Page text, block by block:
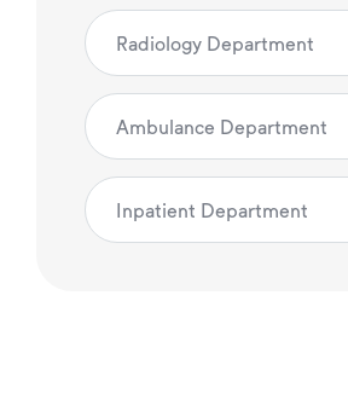
Radiology Department
Ambulance Department
Inpatient Department